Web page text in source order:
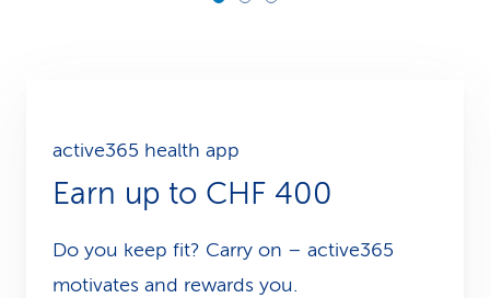
active365 health app
Earn up to CHF 400
Do you keep fit? Carry on – active365
motivates and rewards you.